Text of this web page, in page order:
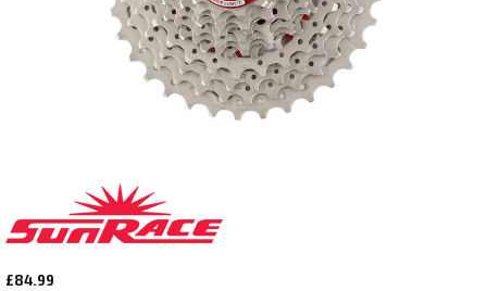
£84.99